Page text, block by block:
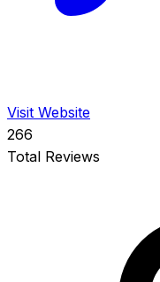
Visit Website
266
Total Reviews